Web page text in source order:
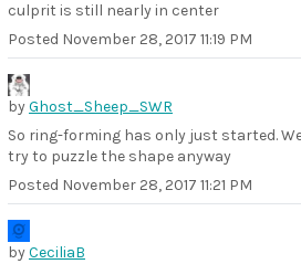
culprit is still nearly in center
Posted November 28, 2017 11:19 PM
byGhost_Sheep_SWR
So ring-forming has only just started.
try to puzzle the shape anyway
Posted November 28, 2017 11:21 PM
byCeciliaB